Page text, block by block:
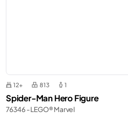
12+ 813 1
Spider-Man Hero Figure
76346 - LEGO® Marvel